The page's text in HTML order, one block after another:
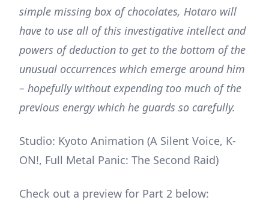
simple missing box of chocolates, Hotaro will
have to use all of this investigative intellect and
powers of deduction to get to the bottom of the
unusual occurrences which emerge around him
– hopefully without expending too much of the
previous energy which he guards so carefully.
Studio: Kyoto Animation (A Silent Voice, K-
ON!, Full Metal Panic: The Second Raid)
Check out a preview for Part 2 below: